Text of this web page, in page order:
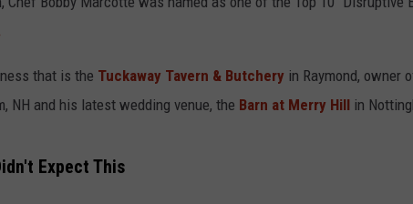
that is the Tuckaway Tavern & Butchery in Raymond, owner
NH and his latest wedding venue, the Barn at Merry Hill in
Expect This